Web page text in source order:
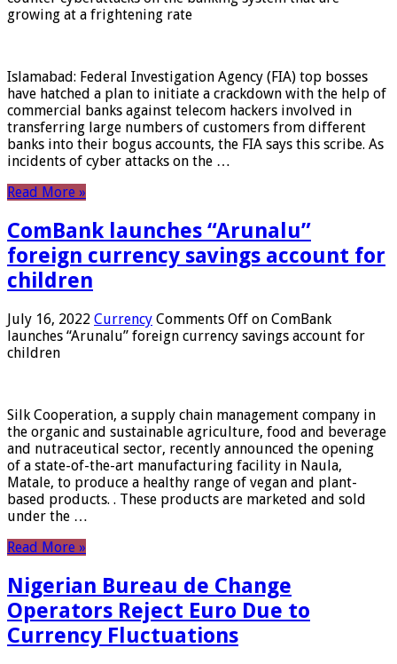
growing at a frightening rate
Islamabad: Federal Investigation Agency (FIA) top bosses
have hatched a plan to initiate a crackdown with the help of
commercial banks against telecom hackers involved in
transferring large numbers of customers from different
banks into their bogus accounts, the FIA ​​says this scribe. As
incidents of cyber attacks on the …
Read More »
ComBank launches “Arunalu”
foreign currency savings account for
children
July 16, 2022 Currency Comments Off on ComBank
launches “Arunalu” foreign currency savings account for
children
Silk Cooperation, a supply chain management company in
the organic and sustainable agriculture, food and beverage
and nutraceutical sector, recently announced the opening
of a state-of-the-art manufacturing facility in Naula,
Matale, to produce a healthy range of vegan and plant-
based products. . These products are marketed and sold
under the …
Read More »
Nigerian Bureau de Change
Operators Reject Euro Due to
Currency Fluctuations